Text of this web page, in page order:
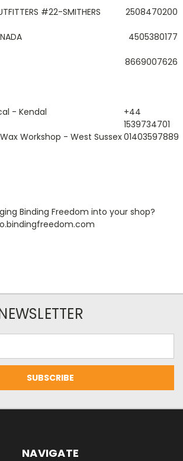
#22-SMITHERS 2508470200
4505380177
8669007626
- Kendal
+44
1539734701
Workshop - West Sussex01403597889
Binding Freedom into your shop?
NAVIGATE